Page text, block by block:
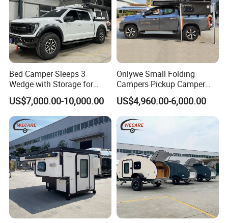
Bed Camper Sleeps 3
Wedge with Storage for
Toyota Hilux
US$7,000.00-10,000.00
Onlywe Small Folding
Campers Pickup Camper
Truck Camper with Tent
US$4,960.00-6,000.00